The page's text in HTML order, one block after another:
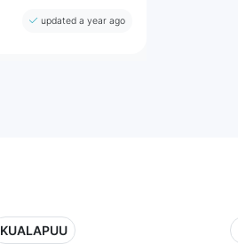
updated a year ago
KUALAPUU